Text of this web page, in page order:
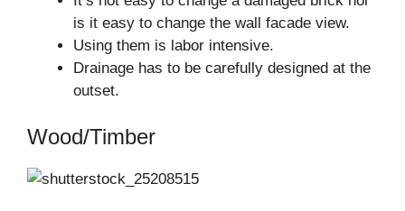
is it easy to change the wall facade view.
Using them is labor intensive.
Drainage has to be carefully designed at the
outset.
Wood/Timber